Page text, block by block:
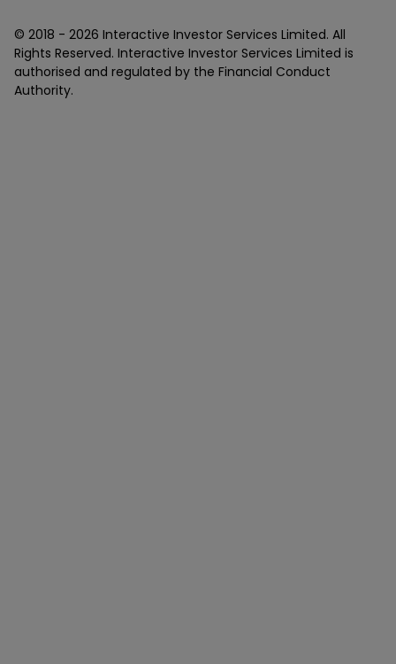
© 2018 - 2026 Interactive Investor Services Limited. All
Rights Reserved. Interactive Investor Services Limited is
authorised and regulated by the Financial Conduct
Authority.